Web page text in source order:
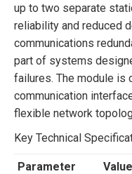
up to two separate
reliability and reduced
communications
part of systems
failures. The module is
communication
flexible network
Key Technical
Parameter
Value